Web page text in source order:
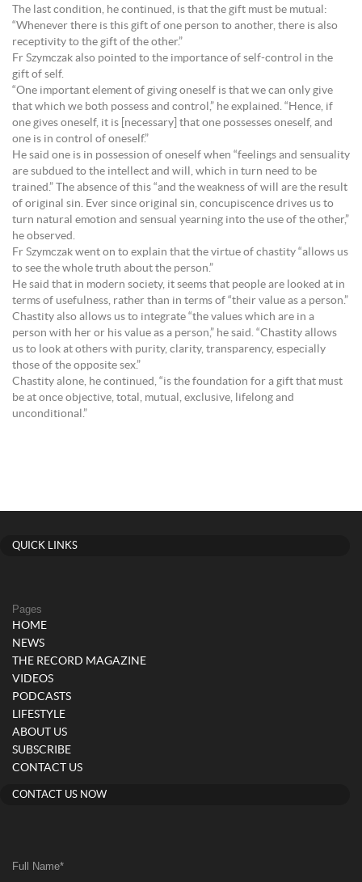
The last condition, he continued, is that the gift must be mutual:
“Whenever there is this gift of one person to another, there is also
receptivity to the gift of the other.”
Fr Szymczak also pointed to the importance of self-control in the
gift of self.
“One important element of giving oneself is that we can only give
that which we both possess and control,” he explained. “Hence, if
one gives oneself, it is [necessary] that one possesses oneself, and
one is in control of oneself.”
He said one is in possession of oneself when “feelings and sensuality
are subdued to the intellect and will, which in turn need to be
trained.” The absence of this “and the weakness of will are the result
of original sin. Ever since original sin, concupiscence drives us to
turn natural emotion and sensual yearning into the use of the other,”
he observed.
Fr Szymczak went on to explain that the virtue of chastity “allows us
to see the whole truth about the person.”
He said that in modern society, it seems that people are looked at in
terms of usefulness, rather than in terms of “their value as a person.”
Chastity also allows us to integrate “the values which are in a
person with her or his value as a person,” he said. “Chastity allows
us to look at others with purity, clarity, transparency, especially
those of the opposite sex.”
Chastity alone, he continued, “is the foundation for a gift that must
be at once objective, total, mutual, exclusive, lifelong and
unconditional.”
QUICK LINKS
Pages
HOME
NEWS
THE RECORD MAGAZINE
VIDEOS
PODCASTS
LIFESTYLE
ABOUT US
SUBSCRIBE
CONTACT US
CONTACT US NOW
Full Name*